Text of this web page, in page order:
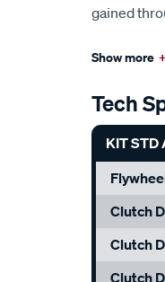
gained
Show more +
Tech
KIT STD
Clutch
Clutch
Clutch